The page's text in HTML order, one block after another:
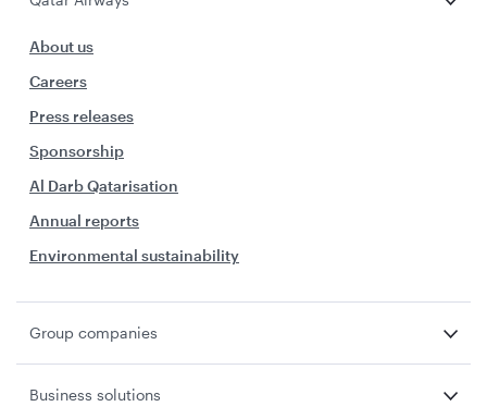
About us
Careers
Press releases
Sponsorship
Al Darb Qatarisation
Annual reports
Environmental sustainability
Group companies
Business solutions